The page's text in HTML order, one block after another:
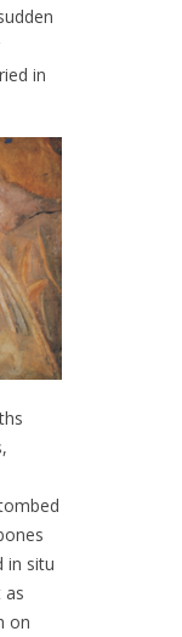
in
in situ
as
on